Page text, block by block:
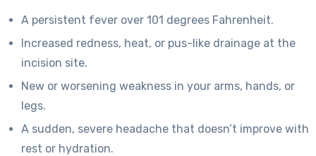
A persistent fever over 101 degrees Fahrenheit.
Increased redness, heat, or pus-like drainage at the
incision site.
New or worsening weakness in your arms, hands, or
legs.
A sudden, severe headache that doesn’t improve with
rest or hydration.